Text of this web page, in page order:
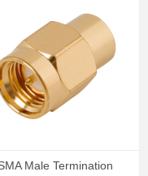
Male Termination